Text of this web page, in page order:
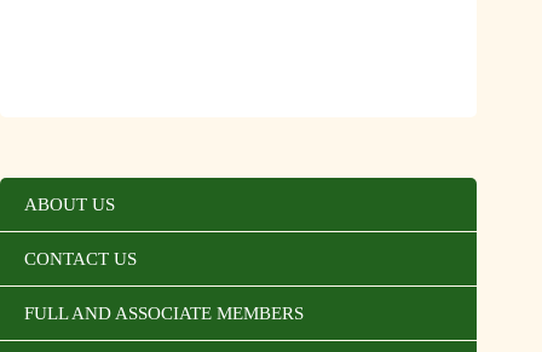
ABOUT US
CONTACT US
FULL AND ASSOCIATE MEMBERS